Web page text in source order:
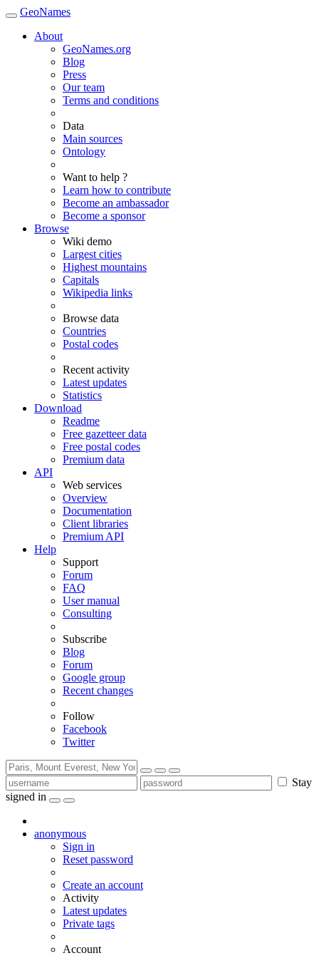
GeoNames
About
GeoNames.org
Blog
Press
Our team
Terms and conditions
Data
Main sources
Ontology
Want to help ?
Learn how to contribute
Become an ambassador
Become a sponsor
Browse
Wiki demo
Largest cities
Highest mountains
Capitals
Wikipedia links
Browse data
Countries
Postal codes
Recent activity
Latest updates
Statistics
Download
Readme
Free gazetteer data
Free postal codes
Premium data
API
Web services
Overview
Documentation
Client libraries
Premium API
Help
Support
Forum
FAQ
User manual
Consulting
Subscribe
Blog
Forum
Google group
Recent changes
Follow
Facebook
Twitter
Stay
signed in
anonymous
Sign in
Reset password
Create an account
Activity
Latest updates
Private tags
Account